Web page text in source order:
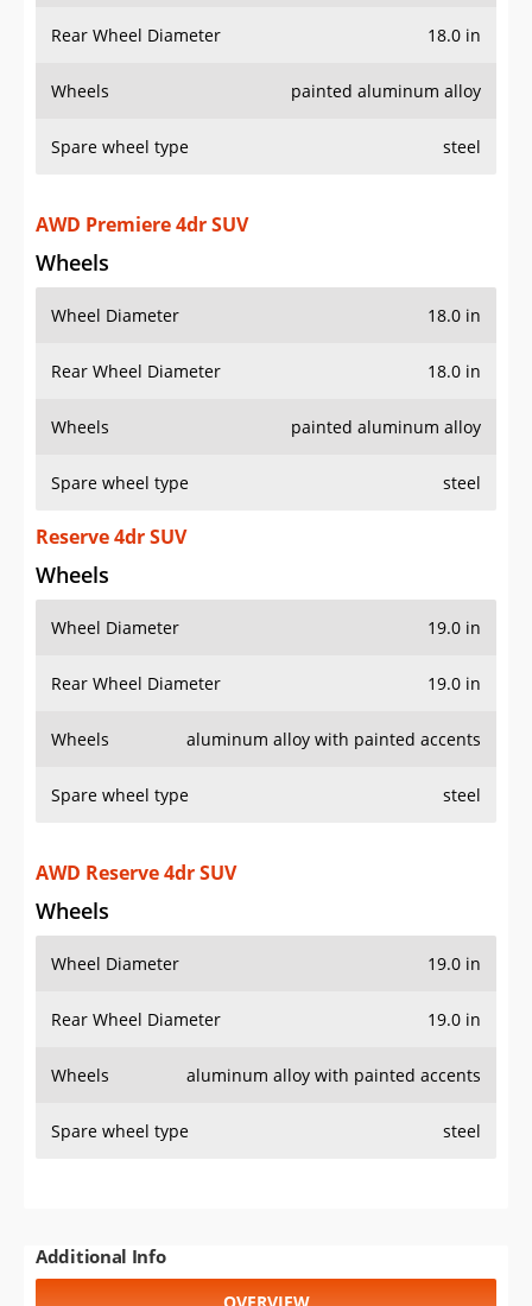
Rear Wheel Diameter 18.0 in
Wheels painted aluminum alloy
Spare wheel type steel
AWD Premiere 4dr SUV
Wheels
Wheel Diameter 18.0 in
Rear Wheel Diameter 18.0 in
Wheels painted aluminum alloy
Spare wheel type steel
Reserve 4dr SUV
Wheels
Wheel Diameter 19.0 in
Rear Wheel Diameter 19.0 in
Wheels aluminum alloy with painted accents
Spare wheel type steel
AWD Reserve 4dr SUV
Wheels
Wheel Diameter 19.0 in
Rear Wheel Diameter 19.0 in
Wheels aluminum alloy with painted accents
Spare wheel type steel
Additional Info